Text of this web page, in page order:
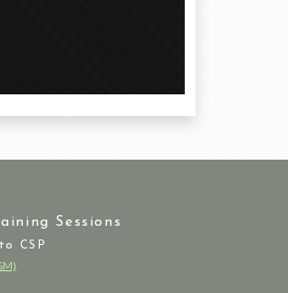
Sessions
CSP